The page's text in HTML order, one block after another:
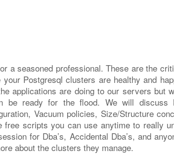
a seasoned professional. These are the
Postgresql clusters are healthy and
applications are doing to our servers but
be ready for the flood. We will discuss
Vacuum policies, Size/Structure
free scripts you can use anytime to really
for Dba’s, Accidental Dba’s, and
about the clusters they manage.